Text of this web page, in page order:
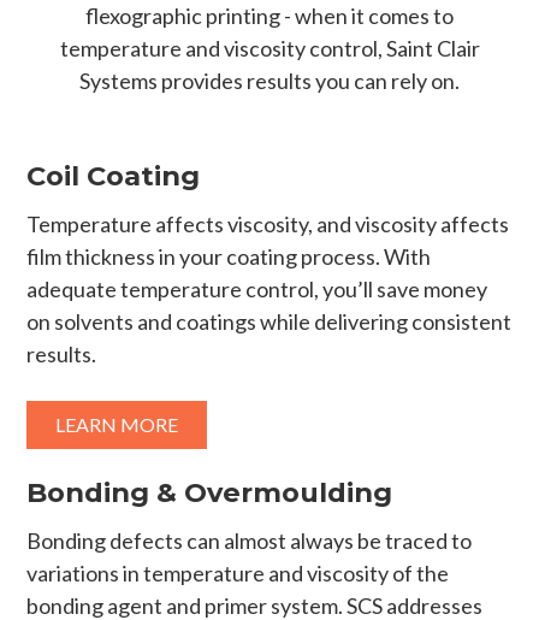
flexographic printing - when it comes to
temperature and viscosity control, Saint Clair
Systems provides results you can rely on.
Coil Coating
Temperature affects viscosity, and viscosity affects
film thickness in your coating process. With
adequate temperature control, you’ll save money
on solvents and coatings while delivering consistent
results.
LEARN MORE
Bonding & Overmoulding
Bonding defects can almost always be traced to
variations in temperature and viscosity of the
bonding agent and primer system. SCS addresses